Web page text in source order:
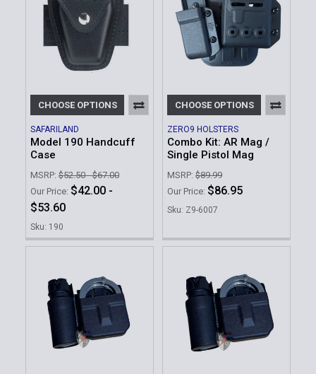
CHOOSE OPTIONS
SAFARILAND
Model 190 Handcuff
Case
MSRP: $52.50 - $67.00
Our Price: $42.00 -
$53.60
Sku: 190
CHOOSE OPTIONS
ZERO9 HOLSTERS
Combo Kit: AR Mag /
Single Pistol Mag
MSRP: $89.99
Our Price: $86.95
Sku: Z9-6007